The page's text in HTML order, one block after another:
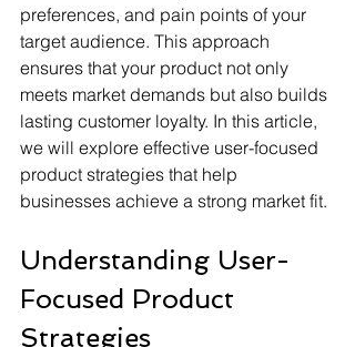
preferences, and pain points of your
target audience. This approach
ensures that your product not only
meets market demands but also builds
lasting customer loyalty. In this article,
we will explore effective user-focused
product strategies that help
businesses achieve a strong market fit.
Understanding User-
Focused Product
Strategies